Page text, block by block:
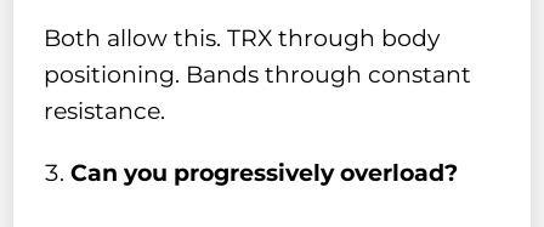
Both allow this. TRX through body
positioning. Bands through constant
resistance.
Can you progressively overload?